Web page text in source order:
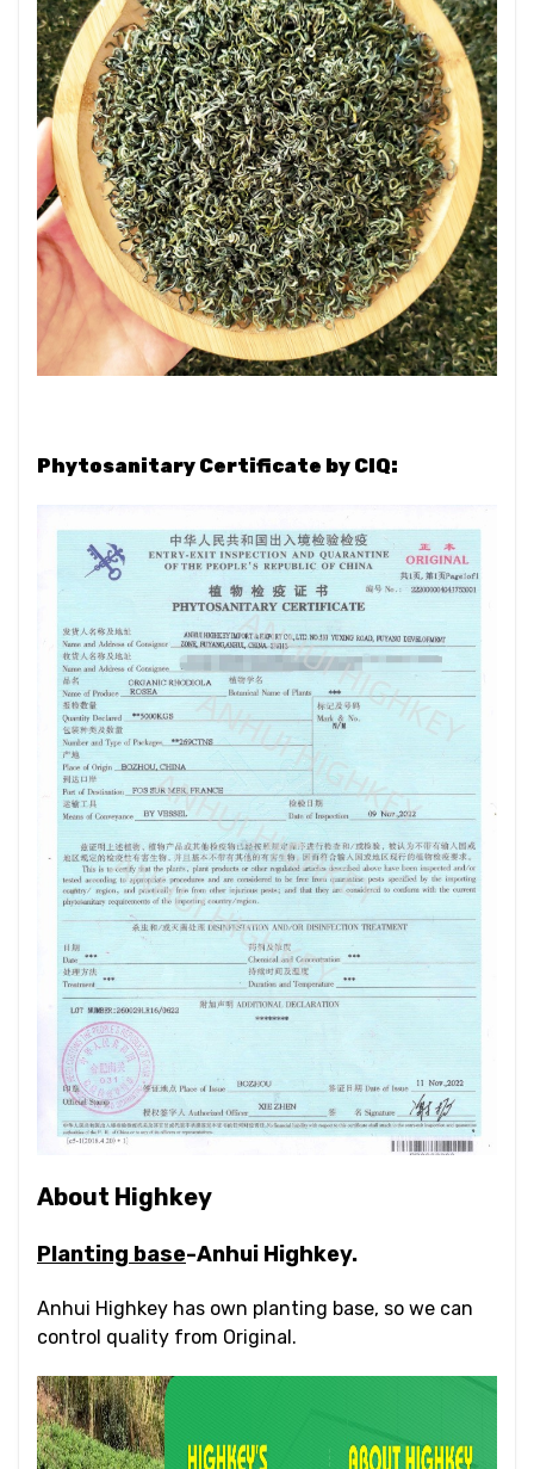
Phytosanitary Certificate by CIQ:
About Highkey
Planting base-Anhui Highkey.
Anhui Highkey has own planting base, so we can
control quality from Original.